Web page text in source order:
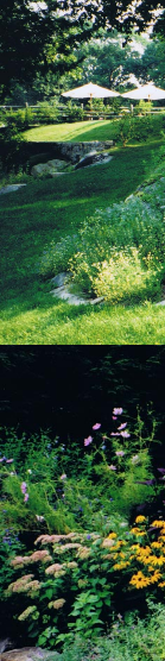
View Project
View Project